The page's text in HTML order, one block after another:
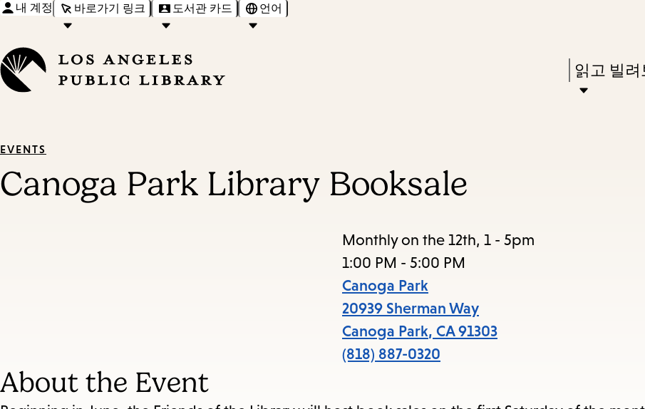
내 계정 바로가기 링크 도서관 카드 언어
keywords
Press
Enter
읽고 빌려
EVENTS
Canoga Park Library Booksale
Monthly on the 12th, 1 - 5pm
1:00 PM - 5:00 PM
Canoga Park
20939 Sherman Way
Canoga Park, CA 91303
(818) 887-0320
About the Event